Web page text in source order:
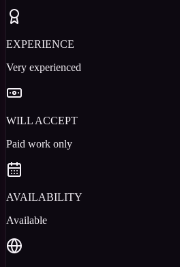
EXPERIENCE
Very experienced
WILL ACCEPT
Paid work only
AVAILABILITY
Available